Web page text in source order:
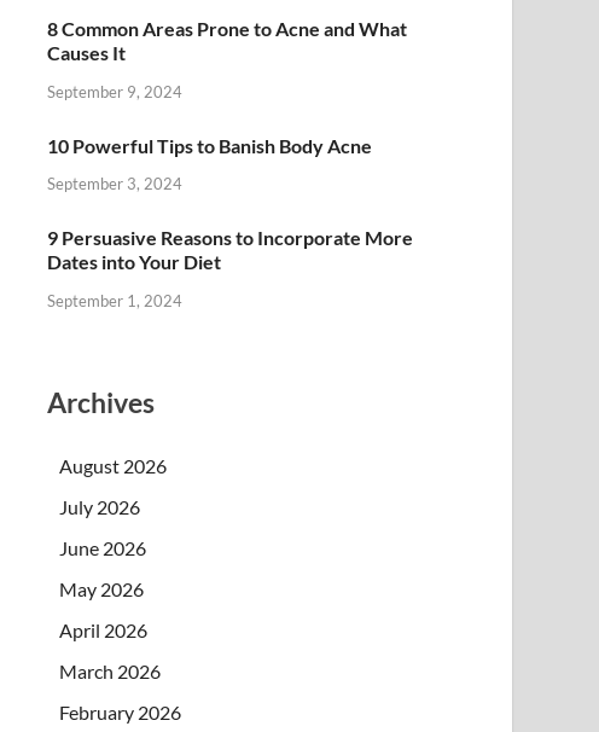
8 Common Areas Prone to Acne and What
Causes It
September 9, 2024
10 Powerful Tips to Banish Body Acne
September 3, 2024
9 Persuasive Reasons to Incorporate More
Dates into Your Diet
September 1, 2024
Archives
August 2026
July 2026
June 2026
May 2026
April 2026
March 2026
February 2026